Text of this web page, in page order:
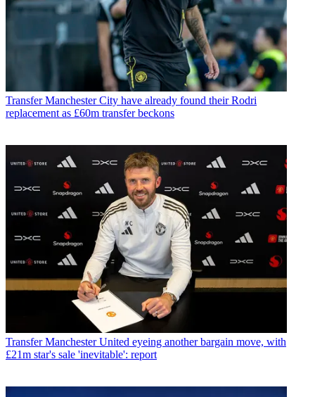
Transfer Manchester City have already found their Rodri
replacement as £60m transfer beckons
Transfer Manchester United eyeing another bargain move, with
£21m star's sale 'inevitable': report